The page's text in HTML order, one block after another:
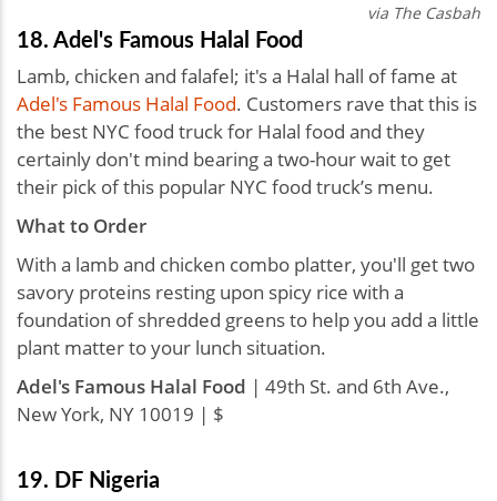
via The Casbah
18. Adel's Famous Halal Food
Lamb, chicken and falafel; it's a Halal hall of fame at
Adel's Famous Halal Food. Customers rave that this is
the best NYC food truck for Halal food and they
certainly don't mind bearing a two-hour wait to get
their pick of this popular NYC food truck’s menu.
What to Order
With a lamb and chicken combo platter, you'll get two
savory proteins resting upon spicy rice with a
foundation of shredded greens to help you add a little
plant matter to your lunch situation.
Adel's Famous Halal Food | 49th St. and 6th Ave.,
New York, NY 10019 | $
19. DF Nigeria